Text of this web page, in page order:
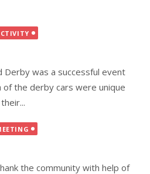
Derby was a successful event
of the derby cars were unique
the community with help of